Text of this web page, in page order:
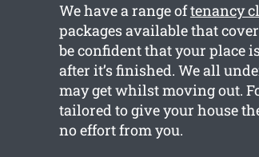
We have a range oftenancy
packages available that
be confident that your place
after it’s finished. We all
may get whilst moving out.
tailored to give your house
no effort from you.